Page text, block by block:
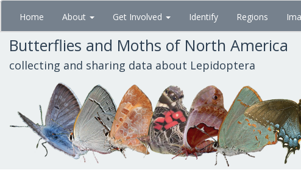
Skip
main
content
Home About Get Involved Identify Regions
Butterflies and Moths of North America
collecting and sharing data about Lepidoptera